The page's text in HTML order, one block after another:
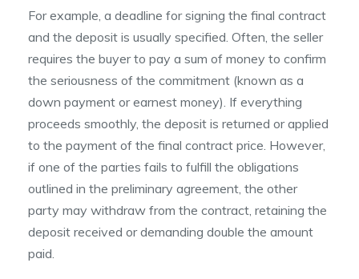
For example, a deadline for signing the final contract
and the deposit is usually specified. Often, the seller
requires the buyer to pay a sum of money to confirm
the seriousness of the commitment (known as a
down payment or earnest money). If everything
proceeds smoothly, the deposit is returned or applied
to the payment of the final contract price. However,
if one of the parties fails to fulfill the obligations
outlined in the preliminary agreement, the other
party may withdraw from the contract, retaining the
deposit received or demanding double the amount
paid.